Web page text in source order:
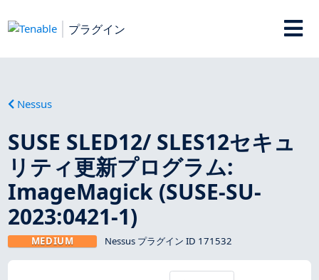
プラグイン
Nessus
SUSE SLED12/ SLES12セキュ
リティ更新プログラム:
ImageMagick (SUSE-SU-
2023:0421-1)
MEDIUM Nessus プラグイン ID 171532